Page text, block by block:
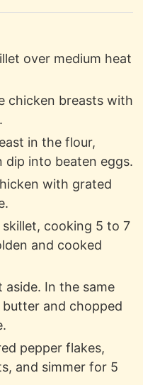
over medium heat
chicken breasts with
in the flour,
dip into beaten eggs.
with grated
cooking 5 to 7
and cooked
aside. In the same
butter and chopped
pepper flakes,
and simmer for 5